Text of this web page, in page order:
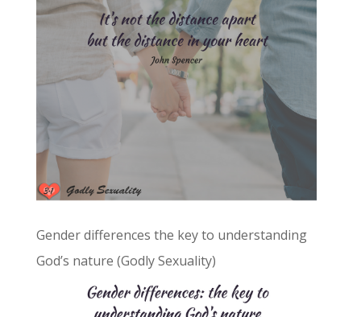
Gender differences the key to understanding
God’s nature (Godly Sexuality)